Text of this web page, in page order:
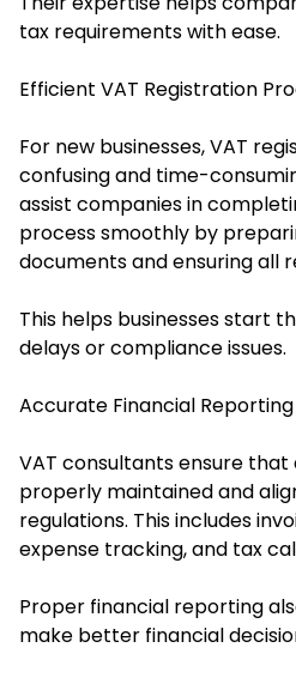
tax requirements with ease.
Efficient VAT Registration
For new businesses, VAT
confusing and time-
assist companies in
process smoothly by
documents and ensuring all
This helps businesses start
delays or compliance issues.
Accurate Financial Reporting
VAT consultants ensure
properly maintained and
regulations. This includes
expense tracking, and tax
Proper financial reporting
make better financial